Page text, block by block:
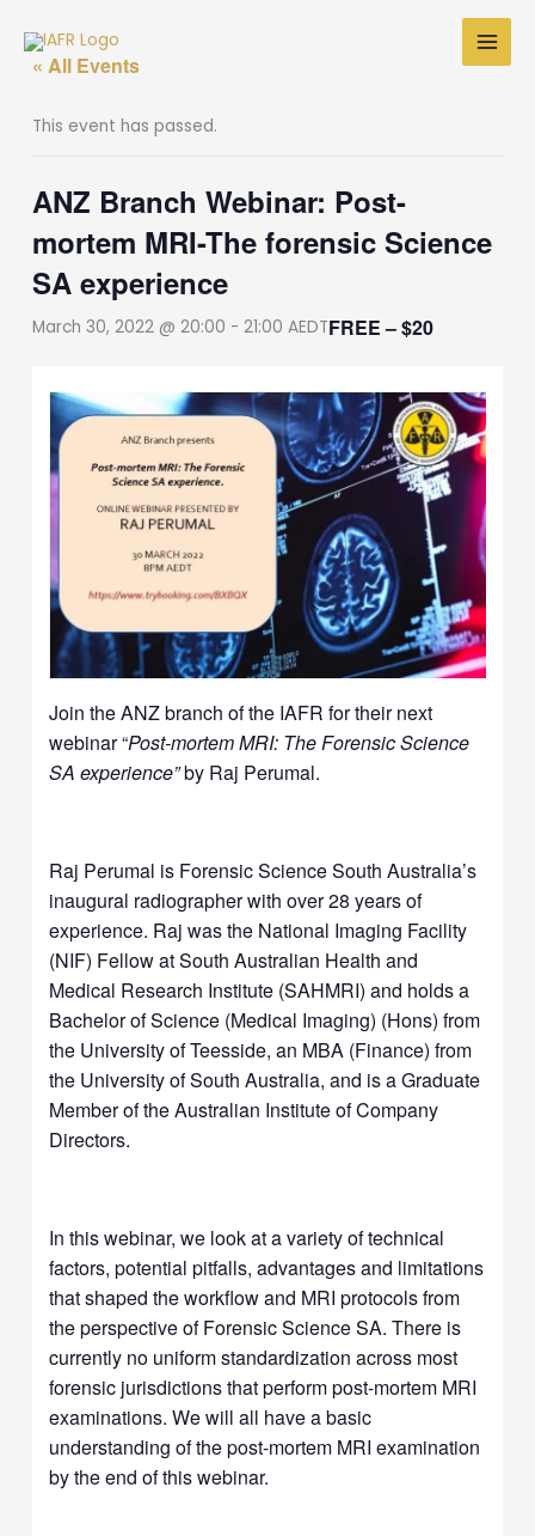
content« All Events
This event has passed.
ANZ Branch Webinar: Post-
mortem MRI-The forensic Science
SA experience
March 30, 2022 @ 20:00 -21:00 AEDTFREE – $20
Join the ANZ branch of the IAFR for their next
webinar “Post-mortem MRI: The Forensic Science
SA experience”by Raj Perumal.
Raj Perumal is Forensic Science South Australia’s
inaugural radiographer with over 28 years of
experience. Raj was the National Imaging Facility
(NIF) Fellow at South Australian Health and
Medical Research Institute (SAHMRI) and holds a
Bachelor of Science (Medical Imaging) (Hons) from
the University of Teesside, an MBA (Finance) from
the University of South Australia, and is a Graduate
Member of the Australian Institute of Company
Directors.
In this webinar, we look at a variety of technical
factors, potential pitfalls, advantages and limitations
that shaped the workflow and MRI protocols from
the perspective of Forensic Science SA. There is
currently no uniform standardization across most
forensic jurisdictions that perform post-mortem MRI
examinations. We will all have a basic
understanding of the post-mortem MRI examination
by the end of this webinar.